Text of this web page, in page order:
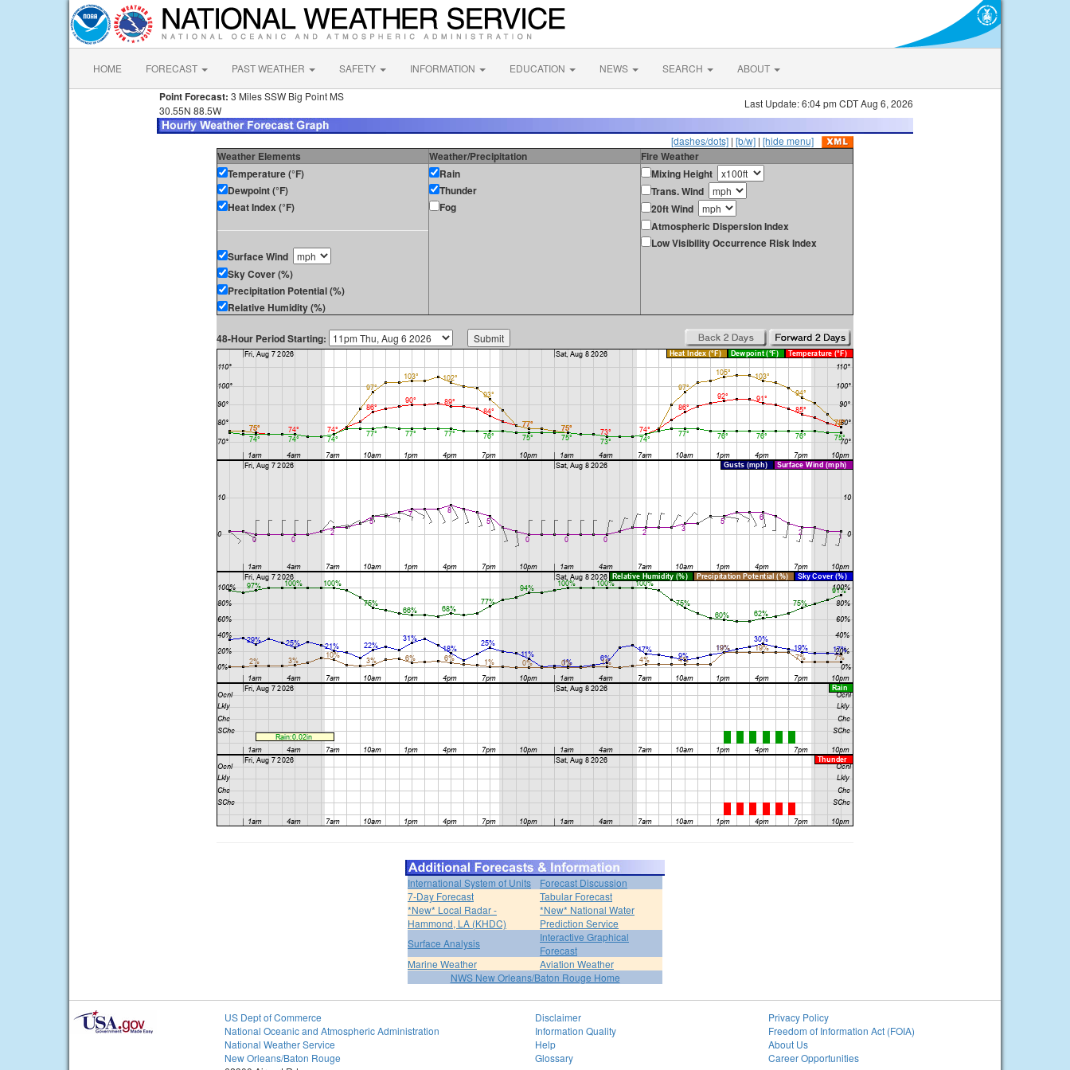
HOME FORECAST PAST WEATHER SAFETY INFORMATION EDUCATION NEWS SEARCH ABOUT
Point Forecast: 3 Miles SSW Big Point MS
30.55N 88.5W
Last Update: 6:04 pm CDT Aug 6, 2026
[dashes/dots] | [b/w] | [hide menu]
Weather Elements Weather/Precipitation
Fire Weather
Temperature (°F)
Dewpoint (°F)
Heat Index (°F)
Surface Wind
Sky Cover (%)
Precipitation Potential (%)
Relative Humidity (%)
Rain
Thunder
Fog
Mixing Height
Trans. Wind
20ft Wind
Atmospheric Dispersion Index
Low Visibility Occurrence Risk Index
48-Hour Period Starting:
International System of Units
Forecast Discussion
7-Day Forecast
Tabular Forecast
*New* Local Radar -
Hammond, LA (KHDC)
*New* National Water
Prediction Service
Surface Analysis
Interactive Graphical
Forecast
Marine Weather
Aviation Weather
NWS New Orleans/Baton Rouge Home
US Dept of Commerce
National Oceanic and Atmospheric Administration
National Weather Service
New Orleans/Baton Rouge
Disclaimer
Information Quality
Help
Glossary
Privacy Policy
Freedom of Information Act (FOIA)
About Us
Career Opportunities